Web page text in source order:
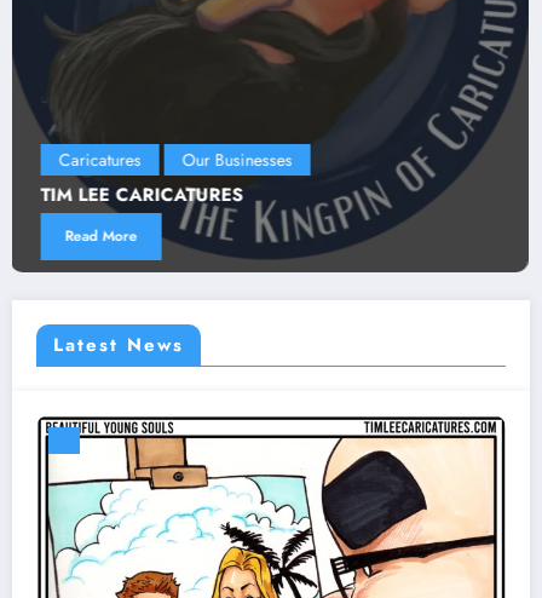
Our Businesses
LEGACY STUDIO
Read More
Latest News